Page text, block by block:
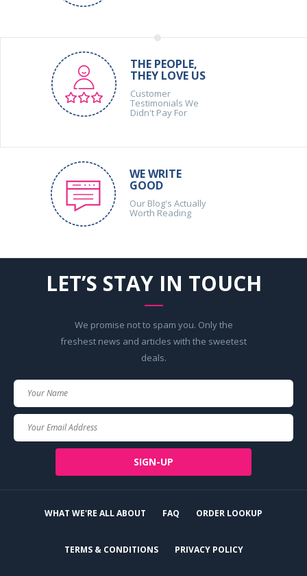
THE PEOPLE,
THEY LOVE US
Customer
Testimonials We
Didn't Pay For
WE WRITE
GOOD
Our Blog's Actually
Worth Reading
LET’S STAY IN TOUCH
We promise not to spam you. Only the
freshest news and articles with the sweetest
deals.
SIGN-UP
WHAT WE'RE ALL ABOUT FAQ ORDER LOOKUP
TERMS & CONDITIONS PRIVACY POLICY